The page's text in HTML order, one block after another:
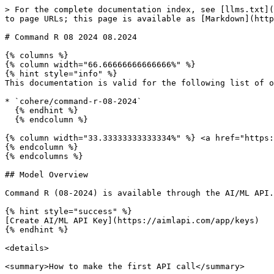
> For the complete documentation index, see [llms.txt](https://docs.aimlapi.com/llms.txt). Markdown versions of documentation pages are available by appending `.md` to page URLs; this page is available as [Markdown](https://docs.aimlapi.com/api-references/text-models-llm/cohere/command-r-08-2024.md).

# Command R 08 2024 08.2024

{% columns %}
{% column width="66.66666666666666%" %}
{% hint style="info" %}
This documentation is valid for the following list of our models:

* `cohere/command-r-08-2024`
  {% endhint %}
  {% endcolumn %}

{% column width="33.33333333333334%" %} <a href="https://aimlapi.com/app/command-r-08-2024" class="button primary">Try in Playground</a>
{% endcolumn %}
{% endcolumns %}

## Model Overview

Command R (08-2024) is available through the AI/ML API.

{% hint style="success" %}
[Create AI/ML API Key](https://aimlapi.com/app/keys)
{% endhint %}

<details>

<summary>How to make the first API call</summary>

{% hint style="success" %}
If you need a more detailed walkthrough for setting up your development environment and making a request step by step — feel free to use our [Quickstart guide](https://docs.aimlapi.com/quickstart/setting-up).
{% endhint %}

</details>

## API Schema

## POST /v1/chat/completions

>

```json
{"openapi":"3.0.0","info":{"title":"AIML API","version":"1.0.0"},"servers":[{"url":"https://api.aimlapi.com"}],"paths":{"/v1/chat/completions":{"post":{"operationId":"_v1_chat_completions","requestBody":{"required":true,"content":{"application/json":{"schema":{"type":"object","properties":{"model":{"type":"string","enum":["cohere/command-r-08-2024"]},"provider":{"type":"string","description":"Provider routing override. Use a source key such as `openai`, `openrouter`, `xai`, `google`, `alibaba`, `minimax`, `moonshot`, `baidu`, or `togetherai` to run that provider with no fallback; `auto` (default) uses the full fallback chain. Case-insensitive."},"messages":{"type":"array","items":{"oneOf":[{"type":"object","properties":{"role":{"type":"string","enum":["user"],"description":"The role of the author of the message — in this case, the user"},"content":{"anyOf":[{"type":"string"},{"type":"array","items":{"anyOf":[{"type":"object","properties":{"type":{"type":"string","enum":["text"],"description":"The type of the content part."},"text":{"type":"string","description":"The text content."},"cache_control":{"type":"object","properties":{"type":{"type":"string","enum":["ephemeral"]},"ttl":{"type":"string","enum":["5m","1h"]}},"required":["type"]}},"required":["type","text"]},{"type":"object","properties":{"type":{"type":"string","enum":["image_url"]},"image_url":{"type":"object","properties":{"url":{"anyOf":[{"type":"string","format":"uri"},{"type":"string"}],"description":"Either a URL of the image or the base64 encoded image data. "},"detail":{"type":"string","enum":["low","high","auto"],"description":"Specifies the detail level of the image. Currently supports JPG/JPEG, PNG, GIF, and WEBP